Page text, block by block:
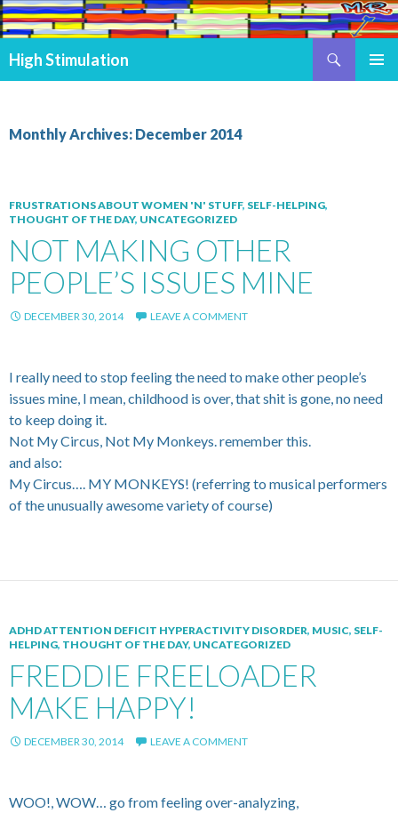
High Stimulation
Monthly Archives: December 2014
FRUSTRATIONS ABOUT WOMEN 'N' STUFF, SELF-HELPING,
THOUGHT OF THE DAY, UNCATEGORIZED
NOT MAKING OTHER
PEOPLE’S ISSUES MINE
DECEMBER 30, 2014 LEAVE A COMMENT
I really need to stop feeling the need to make other people’s
issues mine, I mean, childhood is over, that shit is gone, no need
to keep doing it.
Not My Circus, Not My Monkeys. remember this.
and also:
My Circus…. MY MONKEYS! (referring to musical performers
of the unusually awesome variety of course)
ADHD ATTENTION DEFICIT HYPERACTIVITY DISORDER, MUSIC, SELF-
HELPING, THOUGHT OF THE DAY, UNCATEGORIZED
FREDDIE FREELOADER
MAKE HAPPY!
DECEMBER 30, 2014 LEAVE A COMMENT
WOO!, WOW… go from feeling over-analyzing,